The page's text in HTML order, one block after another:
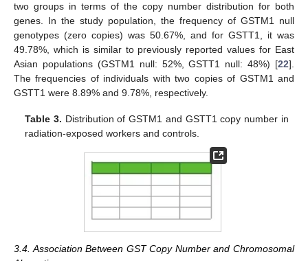
two groups in terms of the copy number distribution for both
genes. In the study population, the frequency of GSTM1 null
genotypes (zero copies) was 50.67%, and for GSTT1, it was
49.78%, which is similar to previously reported values for East
Asian populations (GSTM1 null: 52%, GSTT1 null: 48%) [22].
The frequencies of individuals with two copies of GSTM1 and
GSTT1 were 8.89% and 9.78%, respectively.
Table 3. Distribution of GSTM1 and GSTT1 copy number in
radiation-exposed workers and controls.
3.4. Association Between GST Copy Number and Chromosomal